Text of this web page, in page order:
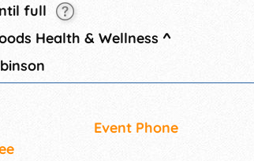
full
Health & Wellness ^
Event Phone